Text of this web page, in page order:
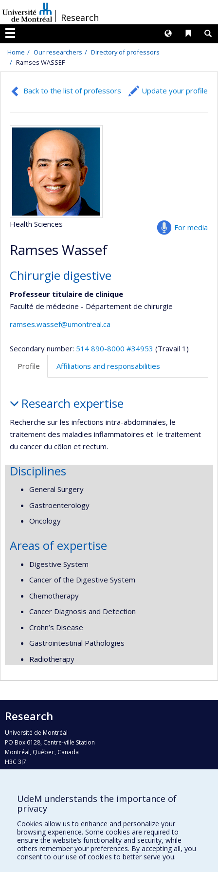
au
contenu
/Research
Menu
Liens
Langues
Home Our researchers
Directory of professors
Ramses WASSEF
Back to the list of professors Update your profile
For media
Health Sciences
Ramses Wassef
Chirurgie digestive
Professeur titulaire de clinique
Faculté de médecine - Département de chirurgie
ramses.wassef@umontreal.ca
Secondary number: 514 890-8000 #34953 (Travail 1)
Profile
Affiliations and responsabilities
Research expertise
Recherche sur les infections intra-abdominales, le
traitement des maladies inflammatoires et le traitement
du cancer du côlon et rectum.
Disciplines
General Surgery
Gastroenterology
Oncology
Areas of expertise
Digestive System
Cancer of the Digestive System
Chemotherapy
Cancer Diagnosis and Detection
Crohn’s Disease
Gastrointestinal Pathologies
Radiotherapy
Research
Université de Montréal
PO Box 6128, Centre-ville Station
Montréal, Québec, Canada
H3C 3J7
Who does what?
Find us
Site map
Accessibility
UdeM understands the importance of
privacy
Cookies allow us to enhance and personalize your
browsing experience. Some cookies are required to
ensure the website’s functionality and security, while
others remember your preferences. By accepting all, you
consent to our use of cookies to better serve you.